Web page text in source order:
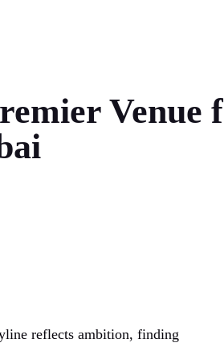
Venue
reflects ambition, finding